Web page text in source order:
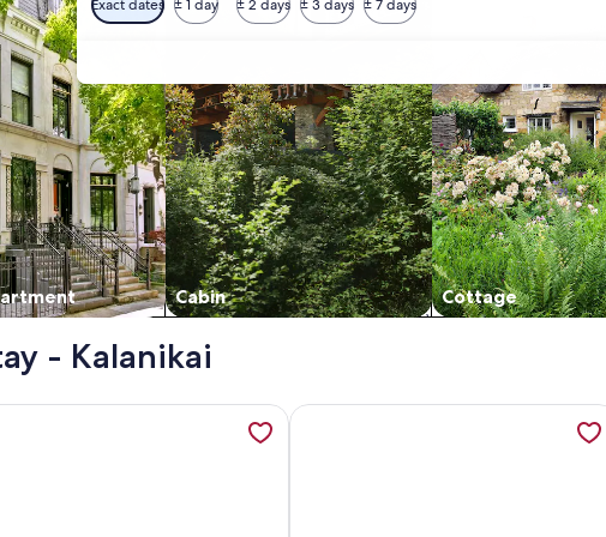
Exact dates ± 1 day ± 2 days ± 3 days ± 7 days
Cabin Cottage
- Kalanikai
1st floor | Kalanikai #110🌴, opens in a new tab
information about Kalani Kai#104 1st Floor, Remodeled Unit in
More information about Kalani